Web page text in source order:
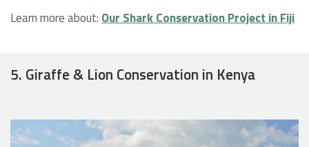
Learn more about:Our Shark Conservation Project in Fiji
5. Giraffe & Lion Conservation in Kenya